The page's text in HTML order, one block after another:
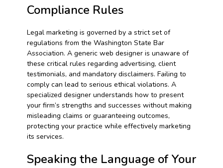
Compliance Rules
Legal marketing is governed by a strict set of
regulations from the Washington State Bar
Association. A generic web designer is unaware of
these critical rules regarding advertising, client
testimonials, and mandatory disclaimers. Failing to
comply can lead to serious ethical violations. A
specialized designer understands how to present
your firm’s strengths and successes without making
misleading claims or guaranteeing outcomes,
protecting your practice while effectively marketing
its services.
Speaking the Language of Your